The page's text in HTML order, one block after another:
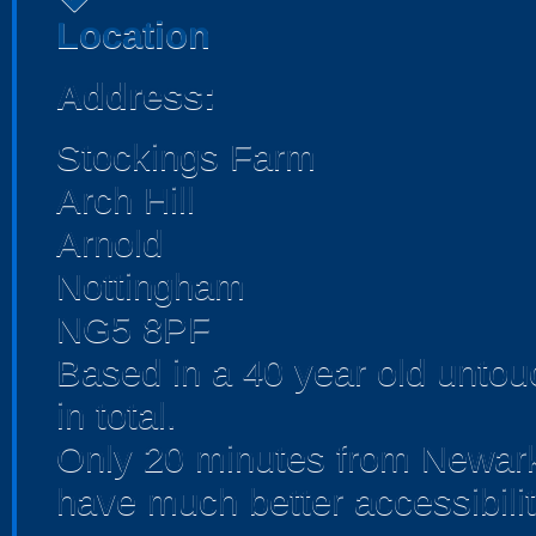
Location
Address:
Stockings Farm
Arch Hill
Arnold
Nottingham
NG5 8PF
Based in a 40 year old
in total.
Only 20 minutes from
have much better